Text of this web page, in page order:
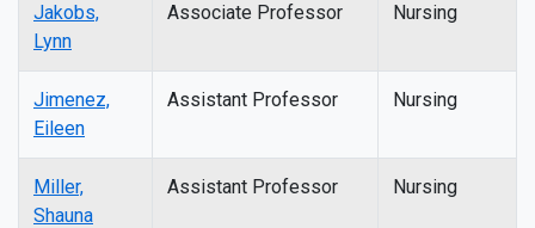
Jakobs,
Lynn
Associate Professor Nursing
Jimenez,
Eileen
Assistant Professor Nursing
Miller,
Shauna
Assistant Professor Nursing